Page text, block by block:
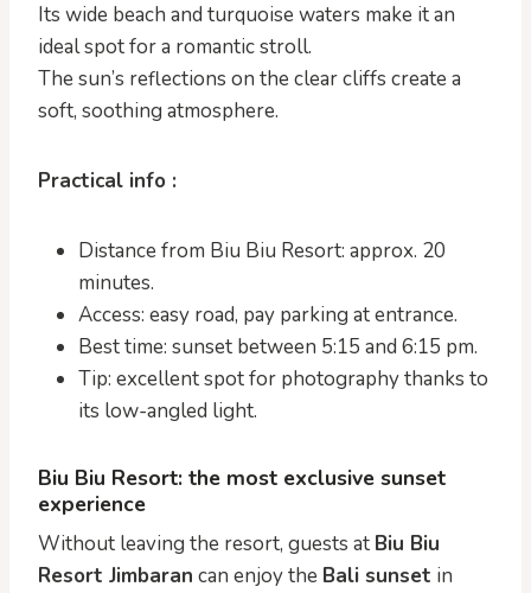
Its wide beach and turquoise waters make it an
ideal spot for a romantic stroll.
The sun’s reflections on the clear cliffs create a
soft, soothing atmosphere.
Practical info :
Distance from Biu Biu Resort: approx. 20
minutes.
Access: easy road, pay parking at entrance.
Best time: sunset between 5:15 and 6:15 pm.
Tip: excellent spot for photography thanks to
its low-angled light.
Biu Biu Resort: the most exclusive sunset
experience
Without leaving the resort, guests at Biu Biu
Resort Jimbaran can enjoy the Bali sunset in